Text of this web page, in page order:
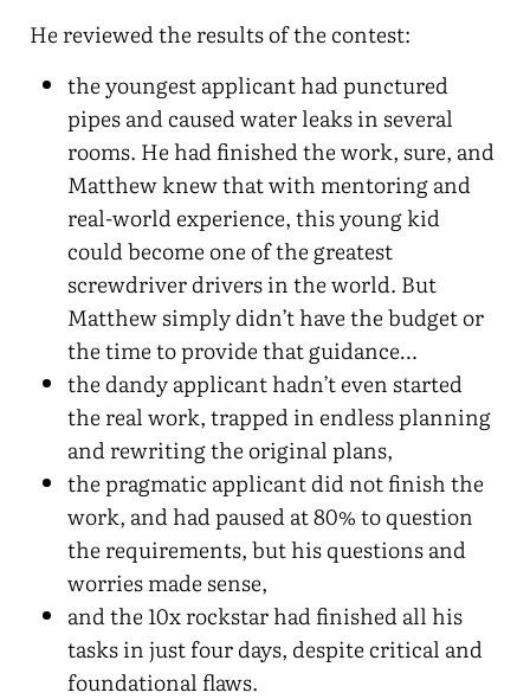
He reviewed the results of the contest:
the youngest applicant had punctured
pipes and caused water leaks in several
rooms. He had finished the work, sure, and
Matthew knew that with mentoring and
real-world experience, this young kid
could become one of the greatest
screwdriver drivers in the world. But
Matthew simply didn’t have the budget or
the time to provide that guidance…
the dandy applicant hadn’t even started
the real work, trapped in endless planning
and rewriting the original plans,
the pragmatic applicant did not finish the
work, and had paused at 80% to question
the requirements, but his questions and
worries made sense,
and the 10x rockstar had finished all his
tasks in just four days, despite critical and
foundational flaws.